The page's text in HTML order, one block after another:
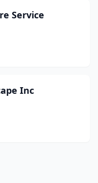
Service
Inc